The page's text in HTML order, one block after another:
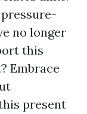
no longer
this
Embrace
present